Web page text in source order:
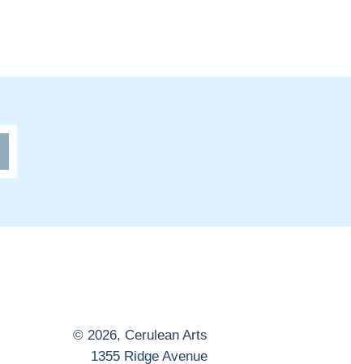
© 2026, Cerulean Arts
1355 Ridge Avenue